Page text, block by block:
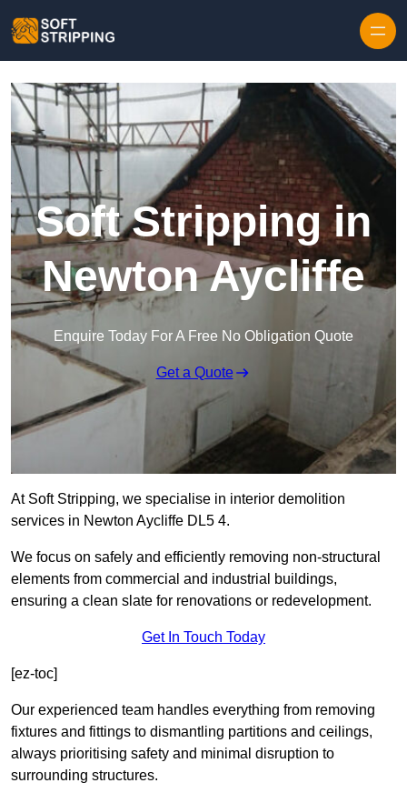
Soft Stripping in
Newton Aycliffe
Enquire Today For A Free No Obligation Quote
Get a Quote
At Soft Stripping, we specialise in interior demolition
services in Newton Aycliffe DL5 4.
We focus on safely and efficiently removing non-structural
elements from commercial and industrial buildings,
ensuring a clean slate for renovations or redevelopment.
Get In Touch Today
[ez-toc]
Our experienced team handles everything from removing
fixtures and fittings to dismantling partitions and ceilings,
always prioritising safety and minimal disruption to
surrounding structures.